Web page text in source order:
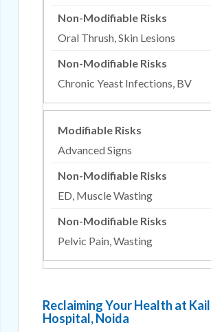
Oral Thrush, Skin Lesions
Chronic Yeast Infections, BV
Advanced Signs
ED, Muscle Wasting
Pelvic Pain, Wasting
Reclaiming Your Health at
Hospital, Noida